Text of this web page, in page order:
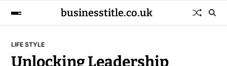
businesstitle.co.uk
LIFE STYLE
Unlocking Leadership